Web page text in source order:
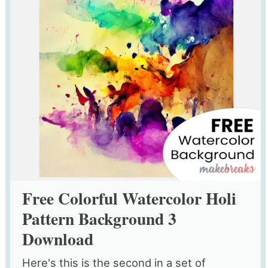
Free Colorful Watercolor Holi
Pattern Background 3
Download
Here's this is the second in a set of